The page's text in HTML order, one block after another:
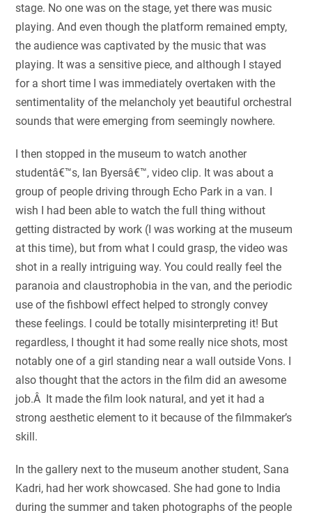
stage. No one was on the stage, yet there was music
playing. And even though the platform remained empty,
the audience was captivated by the music that was
playing. It was a sensitive piece, and although I stayed
for a short time I was immediately overtaken with the
sentimentality of the melancholy yet beautiful orchestral
sounds that were emerging from seemingly nowhere.
I then stopped in the museum to watch another
studentâ€™s, Ian Byersâ€™, video clip. It was about a
group of people driving through Echo Park in a van. I
wish I had been able to watch the full thing without
getting distracted by work (I was working at the museum
at this time), but from what I could grasp, the video was
shot in a really intriguing way. You could really feel the
paranoia and claustrophobia in the van, and the periodic
use of the fishbowl effect helped to strongly convey
these feelings. I could be totally misinterpreting it! But
regardless, I thought it had some really nice shots, most
notably one of a girl standing near a wall outside Vons. I
also thought that the actors in the film did an awesome
job.Â It made the film look natural, and yet it had a
strong aesthetic element to it because of the filmmaker’s
skill.
In the gallery next to the museum another student, Sana
Kadri, had her work showcased. She had gone to India
during the summer and taken photographs of the people